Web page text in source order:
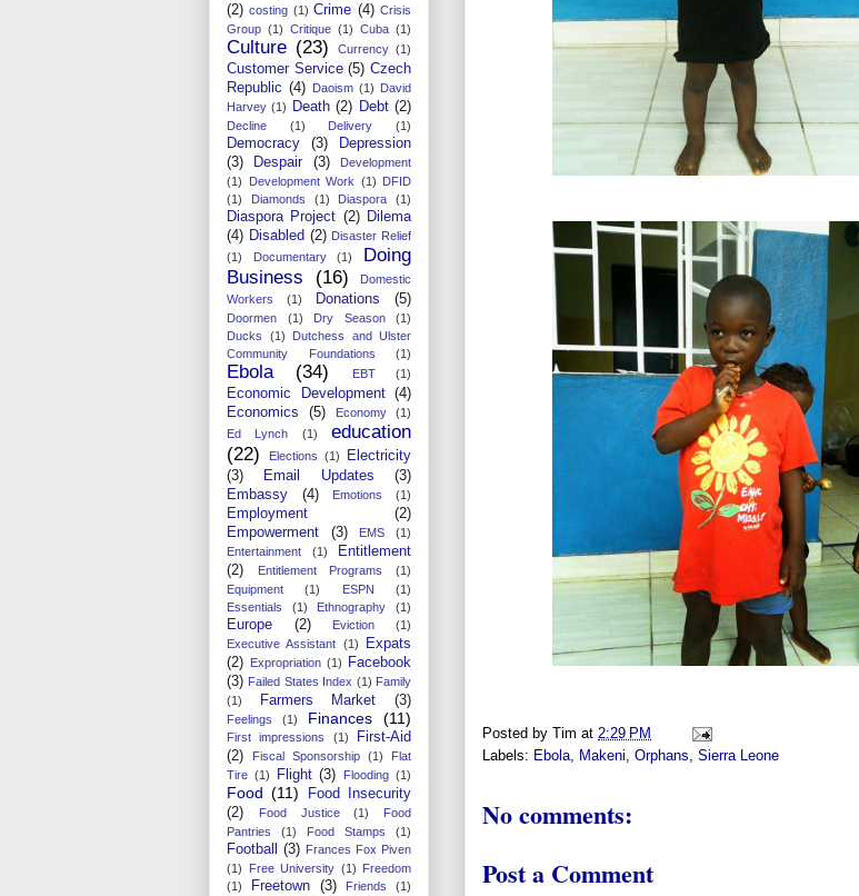
Posted by Tim at 2:29 PM
Labels: Ebola, Makeni, Orphans, Sierra Leone
No comments:
Post a Comment
(2) costing (1) Crime (4) Crisis
Group (1) Critique (1) Cuba (1)
Culture (23) Currency (1)
Customer Service (5) Czech
Republic (4) Daoism (1) David
Harvey (1) Death (2) Debt (2)
Decline (1) Delivery (1)
Democracy (3)
Depression
(3)
Despair (3)
Development
(1)
Development Work (1) DFID
(1)
Diamonds (1) Diaspora (1)
Diaspora Project (2) Dilema
(4) Disabled (2) Disaster Relief
(1)
Documentary (1)
Doing
Business
(16)
Domestic
Workers
(1) Donations (5)
Doormen (1) Dry Season
(1)
Ducks
(1)
Dutchess and Ulster
Community Foundations
(1)
Ebola (34) EBT (1)
Economic Development
(4)
Economics
(5) Economy
(1)
Ed Lynch
(1)
education
(22)
Elections (1)
Electricity
(3)
Email Updates
(3)
Embassy
(4) Emotions (1)
Employment
(2)
Empowerment
(3) EMS
(1)
Entertainment
(1)
Entitlement
(2)
Entitlement Programs
(1)
Equipment
(1) ESPN
(1)
Essentials
(1) Ethnography (1)
Europe (2) Eviction
(1)
Executive Assistant (1)
Expats
(2) Expropriation (1)
Facebook
(3) Failed States Index (1) Family
(1)
Farmers Market (3)
Feelings (1) Finances (11)
First impressions (1)
First-Aid
(2)
Fiscal Sponsorship (1)
Flat
Tire (1) Flight (3) Flooding (1)
Food (11)
Food Insecurity
(2)
Food Justice (1)
Food
Pantries
(1) Food Stamps (1)
Football (3) Frances Fox Piven
(1)
Free University (1) Freedom
(1)
Freetown (3) Friends
(1)